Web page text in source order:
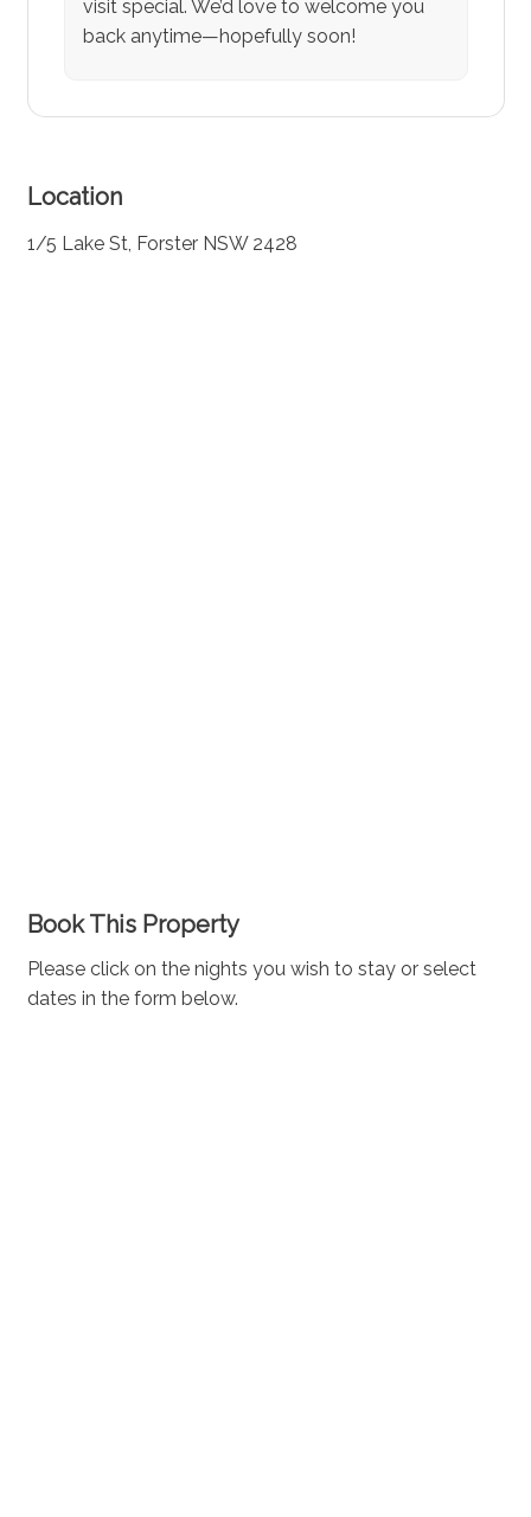
visit special. We’d love to welcome you
back anytime—hopefully soon!
Location
1/5 Lake St, Forster NSW 2428
Book This Property
Please click on the nights you wish to stay or select
dates in the form below.